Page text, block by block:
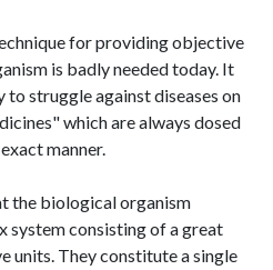
for providing objective
is badly needed today. It
to struggle against diseases on
which are always dosed
manner.
the biological organism
system consisting of a great
units. They constitute a single